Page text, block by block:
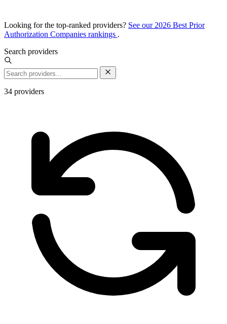
Looking for the top-ranked providers? See our 2026 Best Prior
Authorization Companies rankings .
Search providers
34 providers